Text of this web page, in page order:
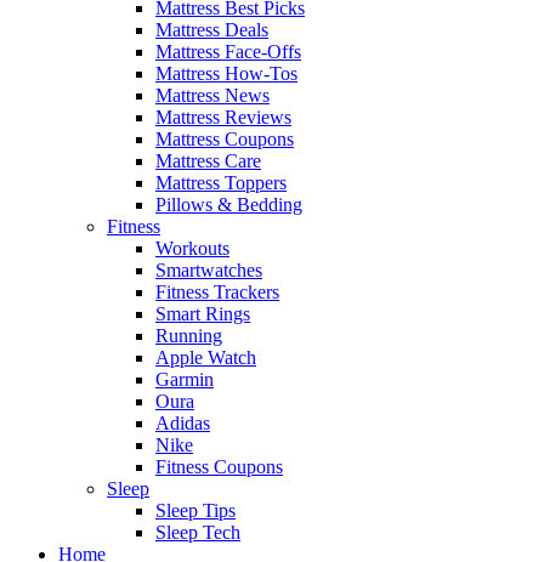
Mattress Best Picks
Mattress Deals
Mattress Face-Offs
Mattress How-Tos
Mattress News
Mattress Reviews
Mattress Coupons
Mattress Care
Mattress Toppers
Pillows & Bedding
Fitness
Workouts
Smartwatches
Fitness Trackers
Smart Rings
Running
Apple Watch
Garmin
Oura
Adidas
Nike
Fitness Coupons
Sleep
Sleep Tips
Sleep Tech
Home